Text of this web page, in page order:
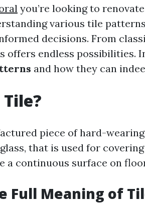
you’re looking to
various tile
decisions. From
offers endless possibilities.
and how they can
piece of hard-
that is used for
a continuous surface on
Full Meaning of